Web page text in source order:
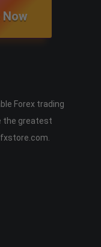
Now
Forex trading
the greatest